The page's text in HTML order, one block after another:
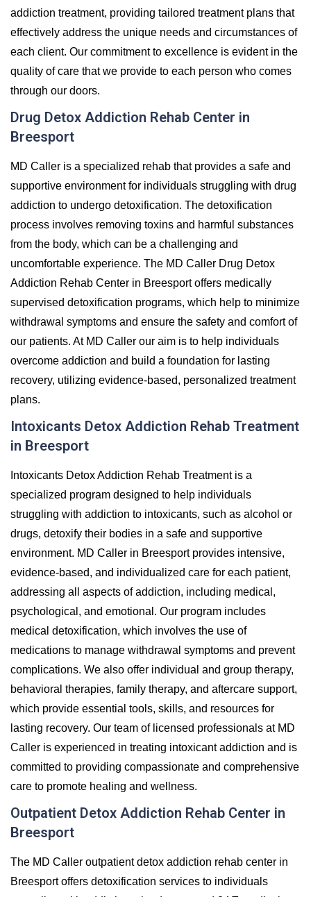
addiction treatment, providing tailored treatment plans that
effectively address the unique needs and circumstances of
each client. Our commitment to excellence is evident in the
quality of care that we provide to each person who comes
through our doors.
Drug Detox Addiction Rehab Center in
Breesport
MD Caller is a specialized rehab that provides a safe and
supportive environment for individuals struggling with drug
addiction to undergo detoxification. The detoxification
process involves removing toxins and harmful substances
from the body, which can be a challenging and
uncomfortable experience. The MD Caller Drug Detox
Addiction Rehab Center in Breesport offers medically
supervised detoxification programs, which help to minimize
withdrawal symptoms and ensure the safety and comfort of
our patients. At MD Caller our aim is to help individuals
overcome addiction and build a foundation for lasting
recovery, utilizing evidence-based, personalized treatment
plans.
Intoxicants Detox Addiction Rehab Treatment
in Breesport
Intoxicants Detox Addiction Rehab Treatment is a
specialized program designed to help individuals
struggling with addiction to intoxicants, such as alcohol or
drugs, detoxify their bodies in a safe and supportive
environment. MD Caller in Breesport provides intensive,
evidence-based, and individualized care for each patient,
addressing all aspects of addiction, including medical,
psychological, and emotional. Our program includes
medical detoxification, which involves the use of
medications to manage withdrawal symptoms and prevent
complications. We also offer individual and group therapy,
behavioral therapies, family therapy, and aftercare support,
which provide essential tools, skills, and resources for
lasting recovery. Our team of licensed professionals at MD
Caller is experienced in treating intoxicant addiction and is
committed to providing compassionate and comprehensive
care to promote healing and wellness.
Outpatient Detox Addiction Rehab Center in
Breesport
The MD Caller outpatient detox addiction rehab center in
Breesport offers detoxification services to individuals